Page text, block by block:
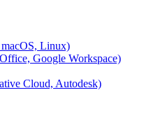
Linux)
Google Workspace)
Cloud, Autodesk)